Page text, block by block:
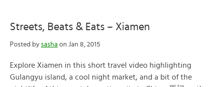
Streets, Beats & Eats – Xiamen
Posted by sasha on Jan 8, 2015
Explore Xiamen in this short travel video highlighting
Gulangyu island, a cool night market, and a bit of the